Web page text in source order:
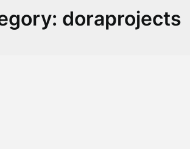
doraprojects